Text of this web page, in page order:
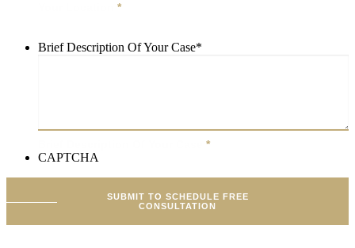
*
Brief Description Of Your Case*
*
CAPTCHA
SUBMIT TO SCHEDULE FREE
CONSULTATION